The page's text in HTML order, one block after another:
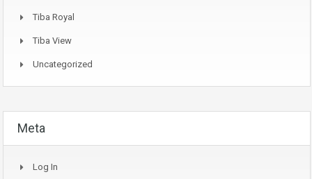
Tiba Royal
Tiba View
Uncategorized
Meta
Log In